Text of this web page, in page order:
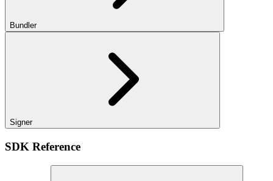
Bundler
Signer
SDK Reference